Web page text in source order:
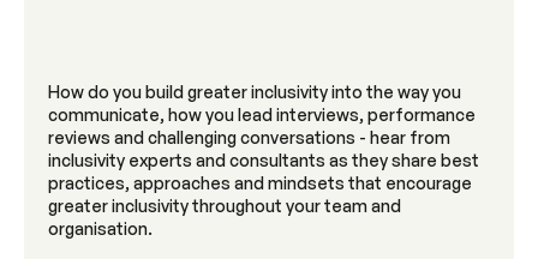
How do you build greater inclusivity into the way you
communicate, how you lead interviews, performance
reviews and challenging conversations - hear from
inclusivity experts and consultants as they share best
practices, approaches and mindsets that encourage
greater inclusivity throughout your team and
organisation.